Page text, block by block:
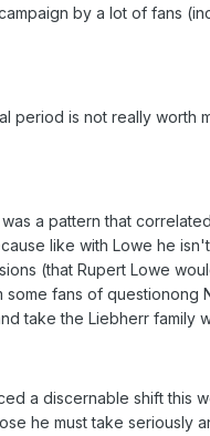
by a lot of fans
period is not really worth
a pattern that
like with Lowe he
(that Rupert Lowe
some fans of questionong
take the Liebherr family
a discernable shift this
he must take seriously